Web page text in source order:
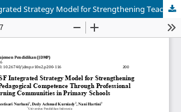
A SWOT–CSF Integrated Strategy Model for Strengthening Teachers’ Pedagogical Competence Through Professional Learning Communities in Primary Schools